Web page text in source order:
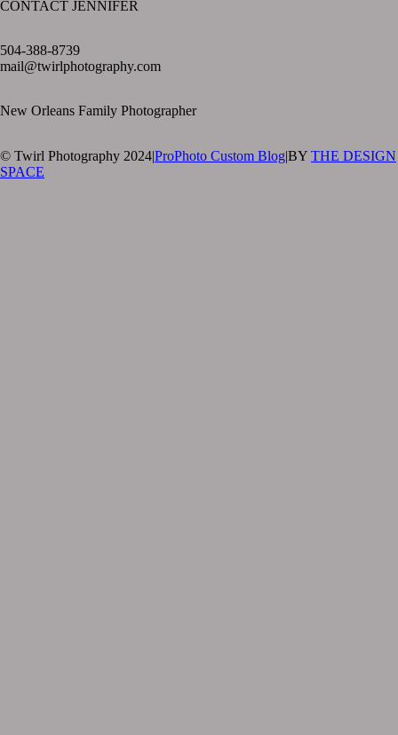
CONTACT JENNIFER
504-388-8739
mail@twirlphotography.com
New Orleans Family Photographer
© Twirl Photography 2024|ProPhoto Custom Blog|BY THE DESIGN
SPACE